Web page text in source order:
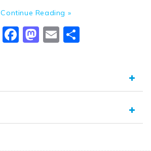
Continue Reading »
Facebook
Mastodon
Email